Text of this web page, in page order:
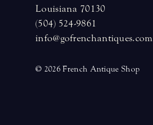
Louisiana 70130
(504) 524-9861
info@gofrenchantiques.com
© 2026 French Antique Shop